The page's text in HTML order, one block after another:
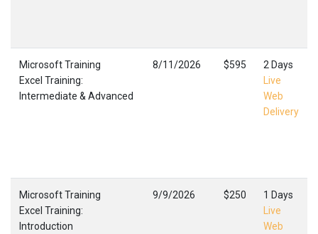
Microsoft Training
Excel Training:
Intermediate & Advanced
8/11/2026 $595
2 Days
Live
Web
Delivery
Microsoft Training
Excel Training:
Introduction
9/9/2026 $250
1 Days
Live
Web